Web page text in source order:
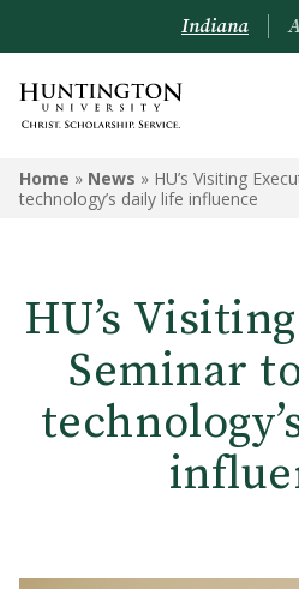
Indiana
Home » News » HU’s Visiting
technology’s daily life influence
HU’s
Seminar